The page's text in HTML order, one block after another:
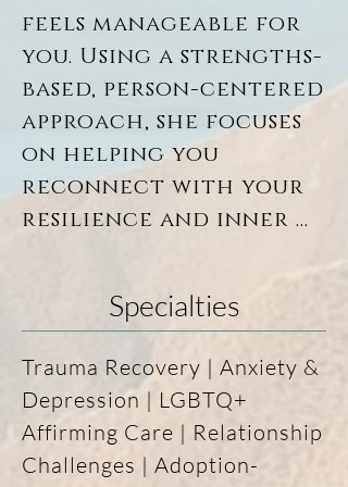
emotional wellbeing.
Currently practicing in
Virginia (and previously
in South Dakota), Glory
strives to offer a warm,
affirming, and
through the door.
feels manageable for
you. Using a strengths-
based, person-centered
approach, she focuses
on helping you
reconnect with your
resilience and inner
grounded, and real.
For Glory, healing
isn’t about forcing
progress or rushing
insight—it’s about
Specialties
Trauma Recovery | Anxiety &
Depression | LGBTQ+
Affirming Care | Relationship
Challenges | Adoption-